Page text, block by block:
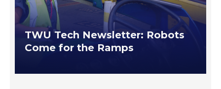
TWU Tech Newsletter: Robots
Come for the Ramps